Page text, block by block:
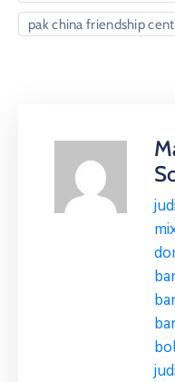
pak china friendship